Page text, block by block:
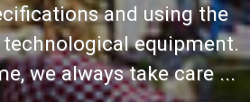
and using the
equipment.
we always take care ...